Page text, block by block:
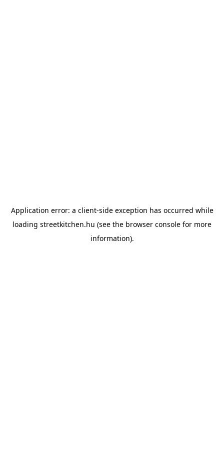
Application error: a client-side exception has occurred while
loading streetkitchen.hu (see the browser console for more
information).